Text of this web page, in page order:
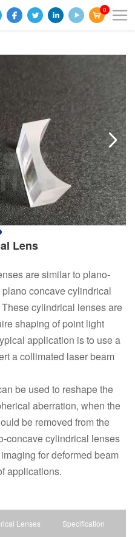
0
Lens
are similar to plano-
concave cylindrical
cylindrical lenses are
shaping of point light
application is to use a
a collimated laser beam
be used to reshape the
aberration, when the
be removed from the
concave cylindrical lenses
for deformed beam
applications.
Lenses Specification